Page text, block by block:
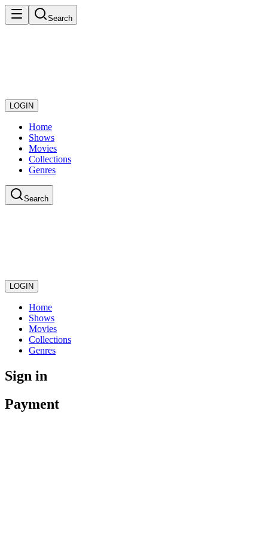
Search
LOGIN
Home
Shows
Movies
Collections
Genres
Search
LOGIN
Home
Shows
Movies
Collections
Genres
Sign in
Payment